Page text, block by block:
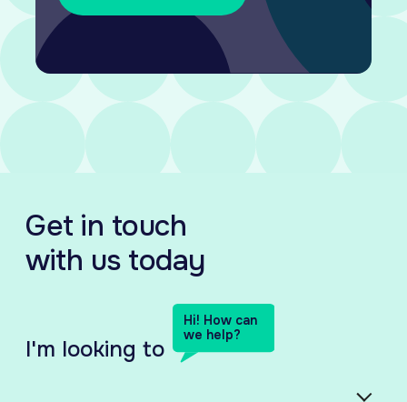
Get in touch
with us today
I'm looking to
Hi! How can
we help?